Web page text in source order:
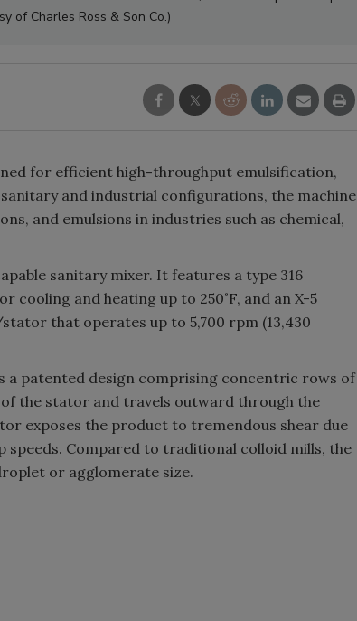
of Charles Ross & Son Co.)
for efficient high-throughput emulsification,
and industrial configurations, the machine
and emulsions in industries such as chemical,
sanitary mixer. It features a type 316
cooling and heating up to 250˚F, and an X-5
that operates up to 5,700 rpm (13,430
a patented design comprising concentric rows of
the stator and travels outward through the
exposes the product to tremendous shear due
Compared to traditional colloid mills, the
or agglomerate size.